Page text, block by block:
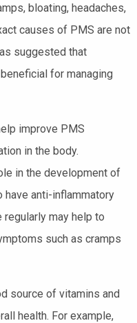
bloating, headaches,
causes of PMS are not
suggested that
for managing
improve PMS
in the body.
in the development of
have anti-inflammatory
regularly may help to
such as cramps
source of vitamins and
health. For example,